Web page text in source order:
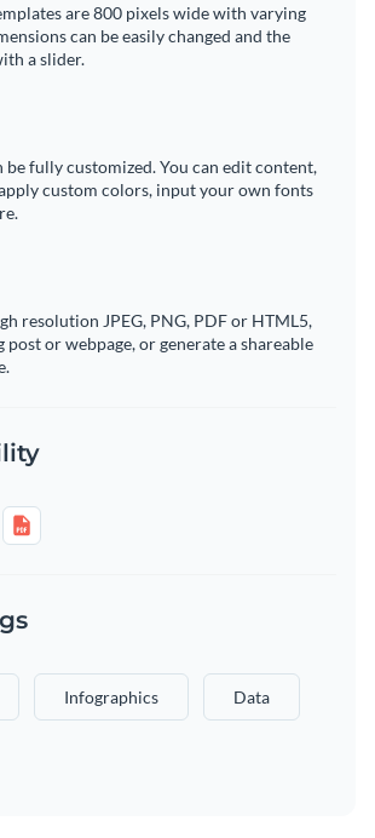
are 800 pixels wide with varying
can be easily changed and the
a slider.
be fully customized. You can edit content,
custom colors, input your own fonts
resolution JPEG, PNG, PDF or HTML5,
post or webpage, or generate a shareable
Infographics Data